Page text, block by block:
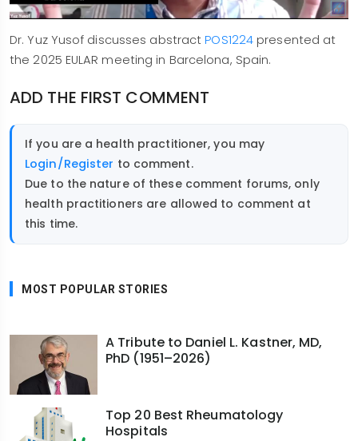
Dr. Yuz Yusof discusses abstractPOS1224 presented at
the 2025 EULAR meeting in Barcelona, Spain.
ADD THE FIRST COMMENT
If you are a health practitioner, you may
Login/Register to comment.
Due to the nature of these comment forums, only
health practitioners are allowed to comment at
this time.
MOST POPULAR STORIES
A Tribute to Daniel L. Kastner, MD,
PhD (1951–2026)
Top 20 Best Rheumatology
Hospitals